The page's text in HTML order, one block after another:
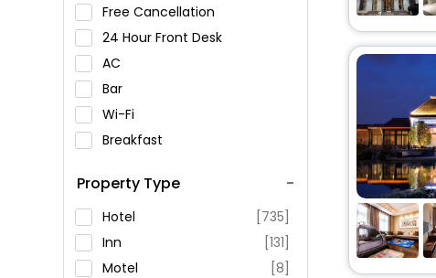
Free Cancellation
24 Hour Front Desk
AC
Bar
Wi-Fi
Breakfast
Swimming Pool
Parking
Restaurant
Fitness
Property Type
Hotel
[735]
Inn
[131]
Motel
[8]